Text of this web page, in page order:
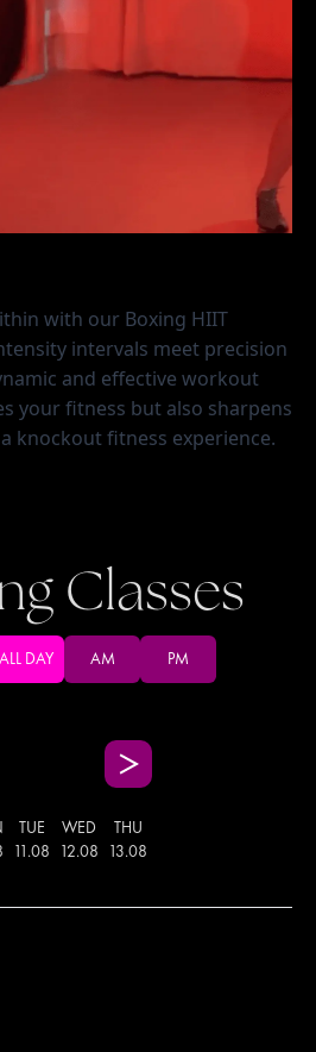
with our Boxing HIIT
intervals meet precision
and effective workout
your fitness but also sharpens
knockout fitness experience.
Classes
ALL DAY AM PM
TUE
.08
WED
12.08
THU
13.08